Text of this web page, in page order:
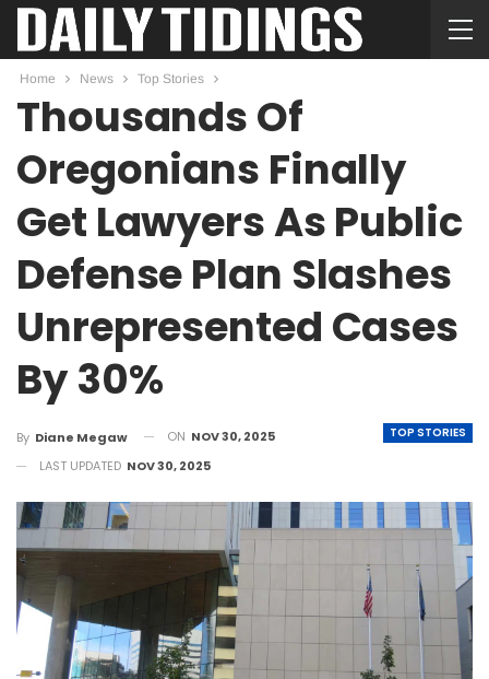
Home News Top Stories
Thousands Of
Oregonians Finally
Get Lawyers As Public
Defense Plan Slashes
Unrepresented Cases
By 30%
TOP STORIES
By Diane Megaw ON NOV 30, 2025
LAST UPDATED NOV 30, 2025